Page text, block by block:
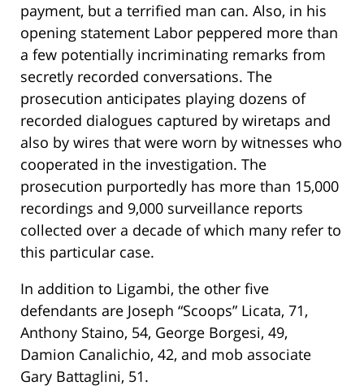
payment, but a terrified man can. Also, in his
opening statement Labor peppered more than
a few potentially incriminating remarks from
secretly recorded conversations. The
prosecution anticipates playing dozens of
recorded dialogues captured by wiretaps and
also by wires that were worn by witnesses who
cooperated in the investigation. The
prosecution purportedly has more than 15,000
recordings and 9,000 surveillance reports
collected over a decade of which many refer to
this particular case.
In addition to Ligambi, the other five
defendants are Joseph “Scoops” Licata, 71,
Anthony Staino, 54, George Borgesi, 49,
Damion Canalichio, 42, and mob associate
Gary Battaglini, 51.